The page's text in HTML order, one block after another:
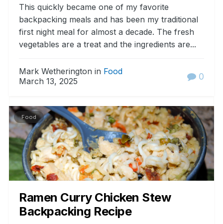
This quickly became one of my favorite
backpacking meals and has been my traditional
first night meal for almost a decade. The fresh
vegetables are a treat and the ingredients are...
Mark Wetherington in Food
March 13, 2025
0
Food
Ramen Curry Chicken Stew
Backpacking Recipe